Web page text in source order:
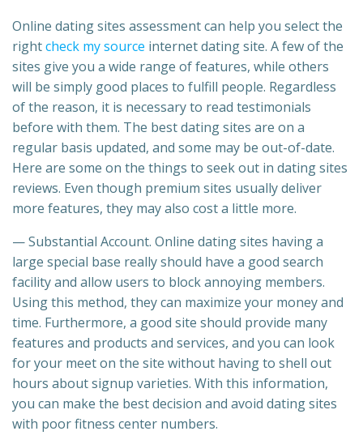
Online dating sites assessment can help you select the
rightcheck my source internet dating site. A few of the
sites give you a wide range of features, while others
will be simply good places to fulfill people. Regardless
of the reason, it is necessary to read testimonials
before with them. The best dating sites are on a
regular basis updated, and some may be out-of-date.
Here are some on the things to seek out in dating sites
reviews. Even though premium sites usually deliver
more features, they may also cost a little more.
— Substantial Account. Online dating sites having a
large special base really should have a good search
facility and allow users to block annoying members.
Using this method, they can maximize your money and
time. Furthermore, a good site should provide many
features and products and services, and you can look
for your meet on the site without having to shell out
hours about signup varieties. With this information,
you can make the best decision and avoid dating sites
with poor fitness center numbers.